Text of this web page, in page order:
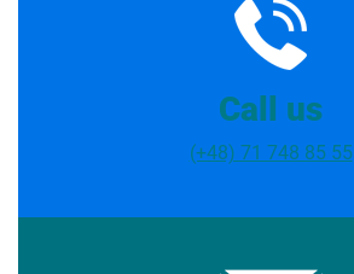
Call us
(+48) 71 748 85 55